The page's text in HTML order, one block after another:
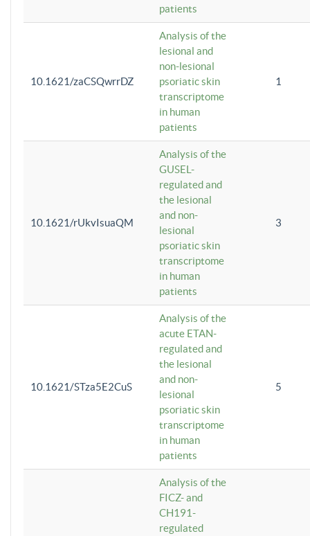
patients
10.1621/zaCSQwrrDZ
Analysis of the
lesional and
non-lesional
psoriatic skin
transcriptome
in human
patients
1
10.1621/rUkvIsuaQM
Analysis of the
GUSEL-
regulated and
the lesional
and non-
lesional
psoriatic skin
transcriptome
in human
patients
3
10.1621/STza5E2CuS
Analysis of the
acute ETAN-
regulated and
the lesional
and non-
lesional
psoriatic skin
transcriptome
in human
patients
5
Analysis of the
FICZ- and
CH191-
regulated